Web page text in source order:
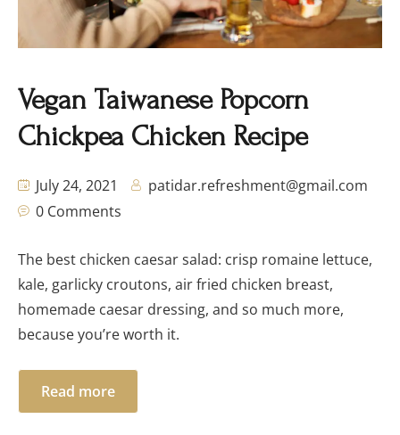
Vegan Taiwanese Popcorn
Chickpea Chicken Recipe
July 24, 2021
patidar.refreshment@gmail.com
0 Comments
The best chicken caesar salad: crisp romaine lettuce,
kale, garlicky croutons, air fried chicken breast,
homemade caesar dressing, and so much more,
because you’re worth it.
Read more